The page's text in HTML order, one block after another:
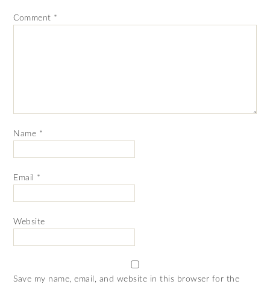
Comment *
Name *
Email *
Website
Save my name, email, and website in this browser for the